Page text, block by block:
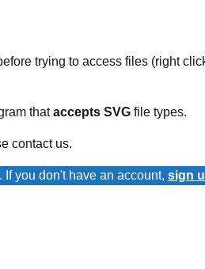
trying to access files (right
thataccepts SVG file types.
contact us.
If you don't have an account, sign